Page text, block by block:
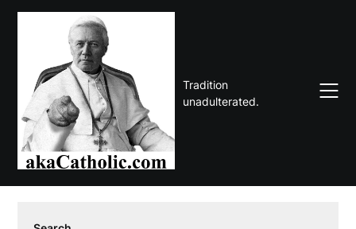
Skip
Tradition
unadulterated.